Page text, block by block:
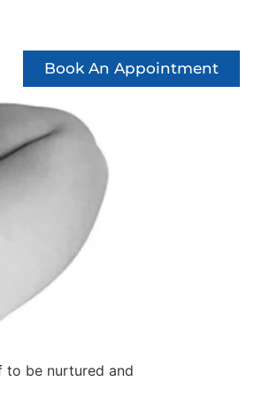
Book An Appointment
to be nurtured and